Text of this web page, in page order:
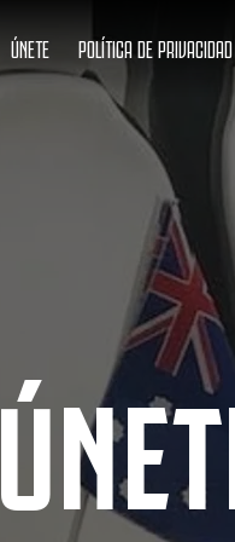
ÚNETE POLÍTICA DE PRIVACIDAD